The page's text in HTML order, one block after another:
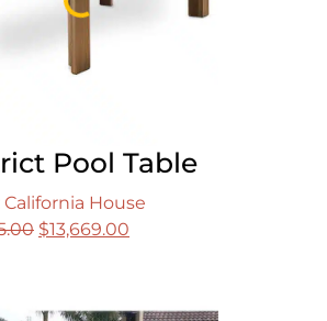
Pool Table
California House
Original
$15,895.00.
$13,669.00
$13,669.00.